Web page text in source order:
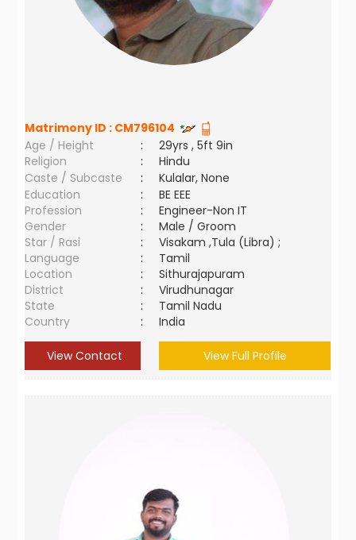
Matrimony ID : CM796104
Age / Height
:
29yrs , 5ft 9in
Religion
:
Hindu
Caste / Subcaste
:
Kulalar, None
Education
:
BE EEE
Profession
:
Engineer-Non IT
Gender
:
Male / Groom
Star / Rasi
:
Visakam ,Tula (Libra) ;
Language
:
Tamil
Location
:
Sithurajapuram
District
:
Virudhunagar
State
:
Tamil Nadu
Country
: India
View Contact View Full Profile